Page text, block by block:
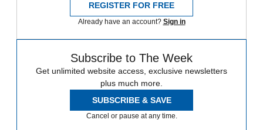
REGISTER FOR FREE
Already have an account? Sign in
Subscribe to The Week
Get unlimited website access, exclusive newsletters
plus much more.
SUBSCRIBE & SAVE
Cancel or pause at any time.